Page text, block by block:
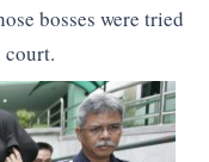
bosses were tried
court.